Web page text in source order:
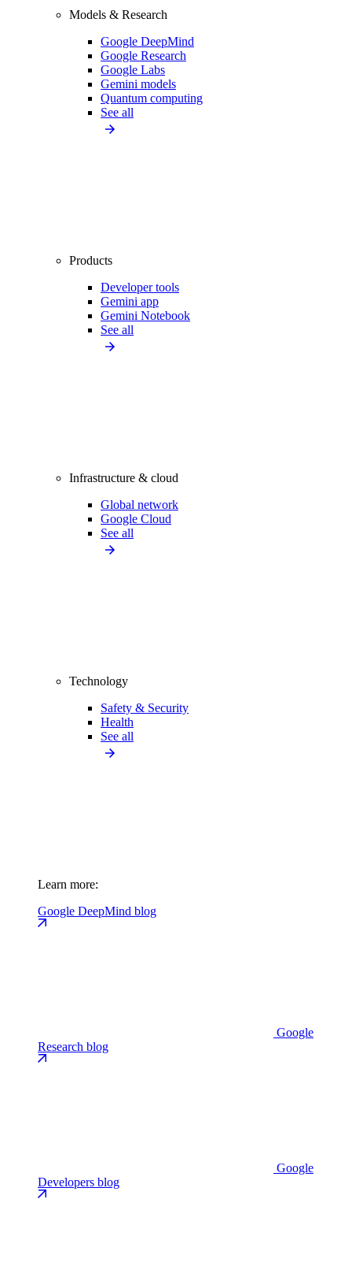
Models & Research
Google DeepMind
Google Research
Google Labs
Gemini models
Quantum computing
See all
Products
Developer tools
Gemini app
Gemini Notebook
See all
Infrastructure & cloud
Global network
Google Cloud
See all
Technology
Safety & Security
Health
See all
Learn more:
Google DeepMind blog
Google
Research blog
Google
Developers blog